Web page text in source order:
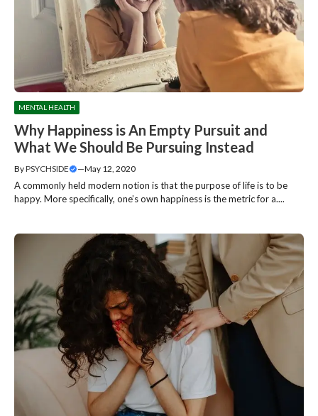
MENTAL HEALTH
Why Happiness is An Empty Pursuit and
What We Should Be Pursuing Instead
ByPSYCHSIDE —May 12, 2020
A commonly held modern notion is that the purpose of life is to be
happy. More specifically, one’s own happiness is the metric for a....